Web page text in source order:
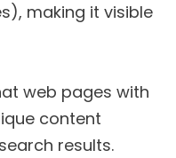
making it visible
web pages with
content
results.